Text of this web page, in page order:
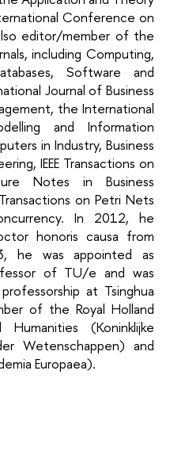
Conference on
editor/member of the
including Computing,
Software and
Journal of Business
the International
and Information
in Industry, Business
IEEE Transactions on
Notes in Business
on Petri Nets
In 2012, he
honoris causa from
he was appointed as
of TU/e and was
at Tsinghua
of the Royal Holland
(Koninklijke
Wetenschappen) and
Europaea).